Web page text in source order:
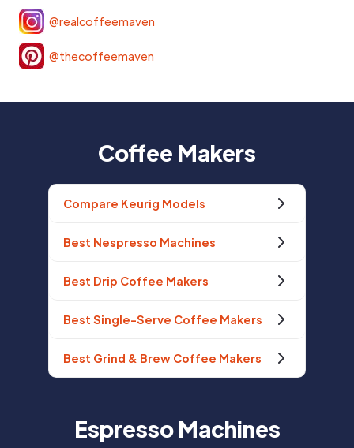
@realcoffeemaven
@thecoffeemaven
Coffee Makers
Compare Keurig Models
Best Nespresso Machines
Best Drip Coffee Makers
Best Single-Serve Coffee Makers
Best Grind & Brew Coffee Makers
Espresso Machines